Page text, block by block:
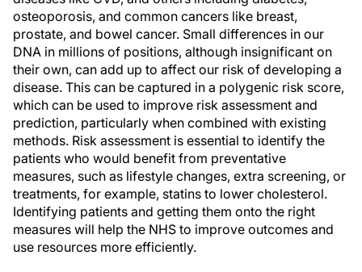
osteoporosis, and common cancers like breast,
prostate, and bowel cancer. Small differences in our
DNA in millions of positions, although insignificant on
their own, can add up to affect our risk of developing a
disease. This can be captured in a polygenic risk score,
which can be used to improve risk assessment and
prediction, particularly when combined with existing
methods. Risk assessment is essential to identify the
patients who would benefit from preventative
measures, such as lifestyle changes, extra screening, or
treatments, for example, statins to lower cholesterol.
Identifying patients and getting them onto the right
measures will help the NHS to improve outcomes and
use resources more efficiently.